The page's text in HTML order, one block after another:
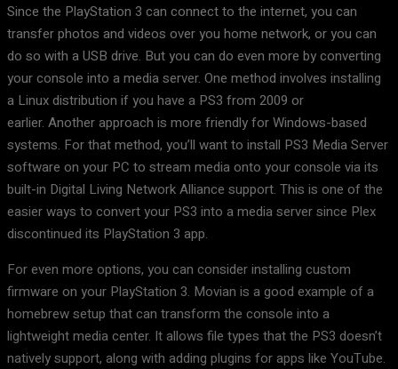
Since the PlayStation 3 can connect to the internet, you can
transfer photos and videos over you home network, or you can
do so with a USB drive. But you can do even more by converting
your console into a media server. One method involves installing
a Linux distribution if you have a PS3 from 2009 or
earlier. Another approach is more friendly for Windows-based
systems. For that method, you’ll want to install PS3 Media Server
software on your PC to stream media onto your console via its
built-in Digital Living Network Alliance support. This is one of the
easier ways to convert your PS3 into a media server since Plex
discontinued its PlayStation 3 app.
For even more options, you can consider installing custom
firmware on your PlayStation 3. Movian is a good example of a
homebrew setup that can transform the console into a
lightweight media center. It allows file types that the PS3 doesn’t
natively support, along with adding plugins for apps like YouTube.